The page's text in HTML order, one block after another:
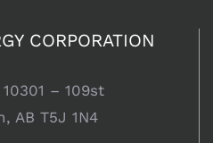
CORPORATION
– 109st
AB T5J 1N4